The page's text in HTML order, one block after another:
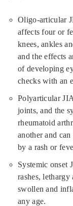
Oligo-articular
affects four or
knees, ankles
and the effects
of developing
checks with an
Polyarticular
joints, and the
rheumatoid
another and
by a rash or
Systemic onset
rashes,
swollen and
any age.